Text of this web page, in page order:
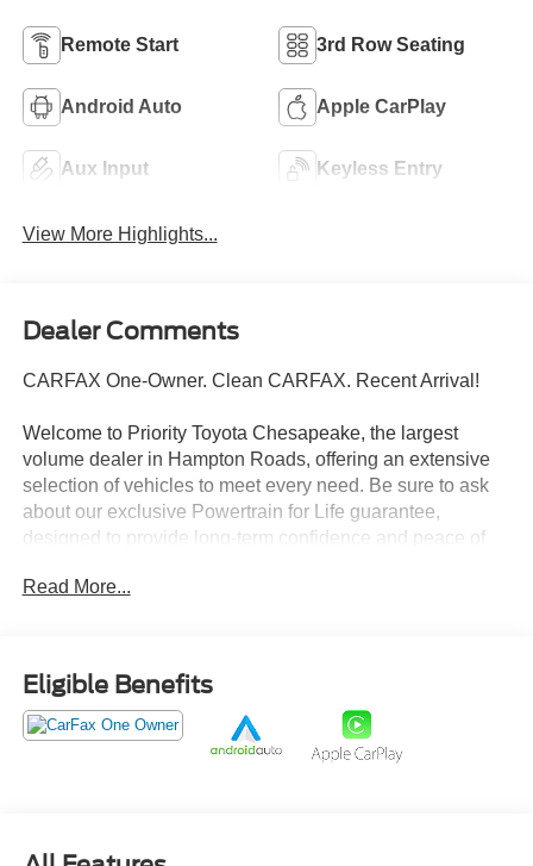
Remote Start 3rd Row Seating
Android Auto Apple CarPlay
Aux Input Keyless Entry
View More Highlights...
Dealer Comments
CARFAX One-Owner. Clean CARFAX. Recent Arrival!
Welcome to Priority Toyota Chesapeake, the largest
volume dealer in Hampton Roads, offering an extensive
selection of vehicles to meet every need. Be sure to ask
about our exclusive Powertrain for Life guarantee,
designed to provide long-term confidence and peace of
10-Speed Automatic 3.5L V6 SOHC i-VTEC 24V
19/28 City/Highway MPG
$895 PermaPlate 3-Year, $799 Lifetime Oil, and $695
Read More...
Eligible Benefits